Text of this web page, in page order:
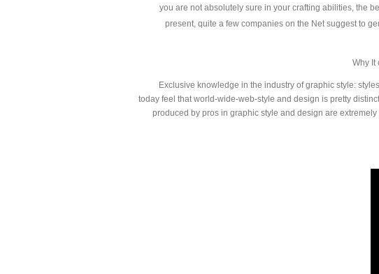
you are not absolutely sure in your crafting abilities, the
present, quite a few companies on the Net suggest to
Why It
Exclusive knowledge in the industry of graphic style:
today feel that world-wide-web-style and design is pretty
produced by pros in graphic style and design are